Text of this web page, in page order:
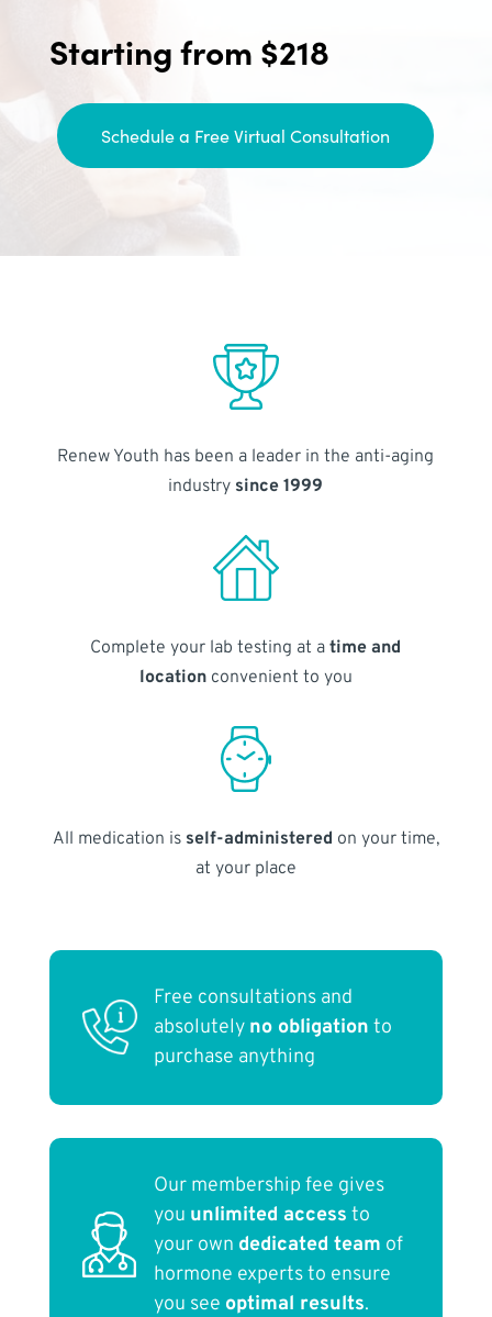
Starting from $218
Schedule a Free Virtual Consultation
Renew Youth has been a leader in the anti-aging
industry since 1999
Complete your lab testing at atime and
locationconvenient to you
All medication is self-administered on your time,
at your place
Free consultations and
absolutely no obligation to
purchase anything
Our membership fee gives
you unlimited access to
your own dedicated team of
hormone experts to ensure
you see optimal results.